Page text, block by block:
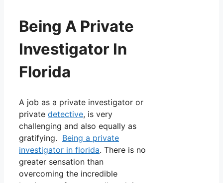
Being A Private
Investigator In
Florida
A job as a private investigator or
private detective, is very
challenging and also equally as
gratifying. Being a private
investigator in florida. There is no
greater sensation than
overcoming the incredible